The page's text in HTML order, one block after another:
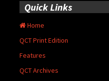
Quick Links
Home
QCT Print Edition
Features
QCT Archives